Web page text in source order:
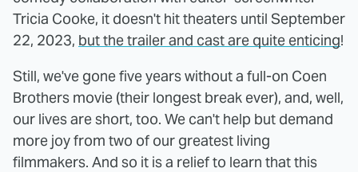
Tricia Cooke, it doesn't hit theaters until September
22, 2023, but the trailer and cast are quite enticing!
Still, we've gone five years without a full-on Coen
Brothers movie (their longest break ever), and, well,
our lives are short, too. We can't help but demand
more joy from two of our greatest living
filmmakers. And so it is a relief to learn that this